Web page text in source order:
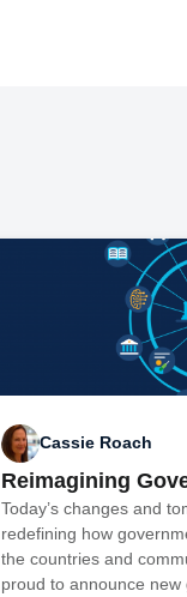
Cassie Roach
Reimagining
Today’s changes and
redefining how
the countries and
proud to announce